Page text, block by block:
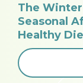
The
Seasonal
Healthy